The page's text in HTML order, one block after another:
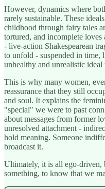
However, dynamics where
rarely sustainable. These
childhood through fairy tales
tortured, and incomplete loves
- live-action Shakespearean
to unfold - suspended in time,
unhealthy and unrealistic
This is why many women,
reassurance that they still
and soul. It explains the
"special" we were to past
about messages from former
unresolved attachment -
hold meaning. Someone
broadcast it.
Ultimately, it is all ego-driven,
something, to know that we